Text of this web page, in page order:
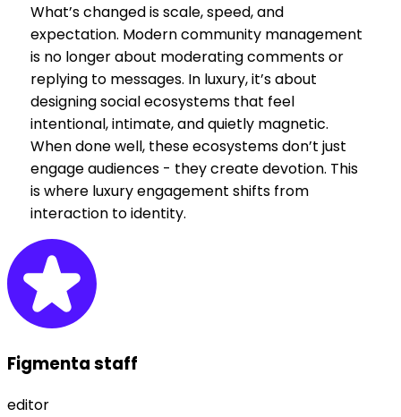
What’s changed is scale, speed, and
expectation. Modern community management
is no longer about moderating comments or
replying to messages. In luxury, it’s about
designing social ecosystems that feel
intentional, intimate, and quietly magnetic.
When done well, these ecosystems don’t just
engage audiences - they create devotion. This
is where luxury engagement shifts from
interaction to identity.
Figmenta staff
editor